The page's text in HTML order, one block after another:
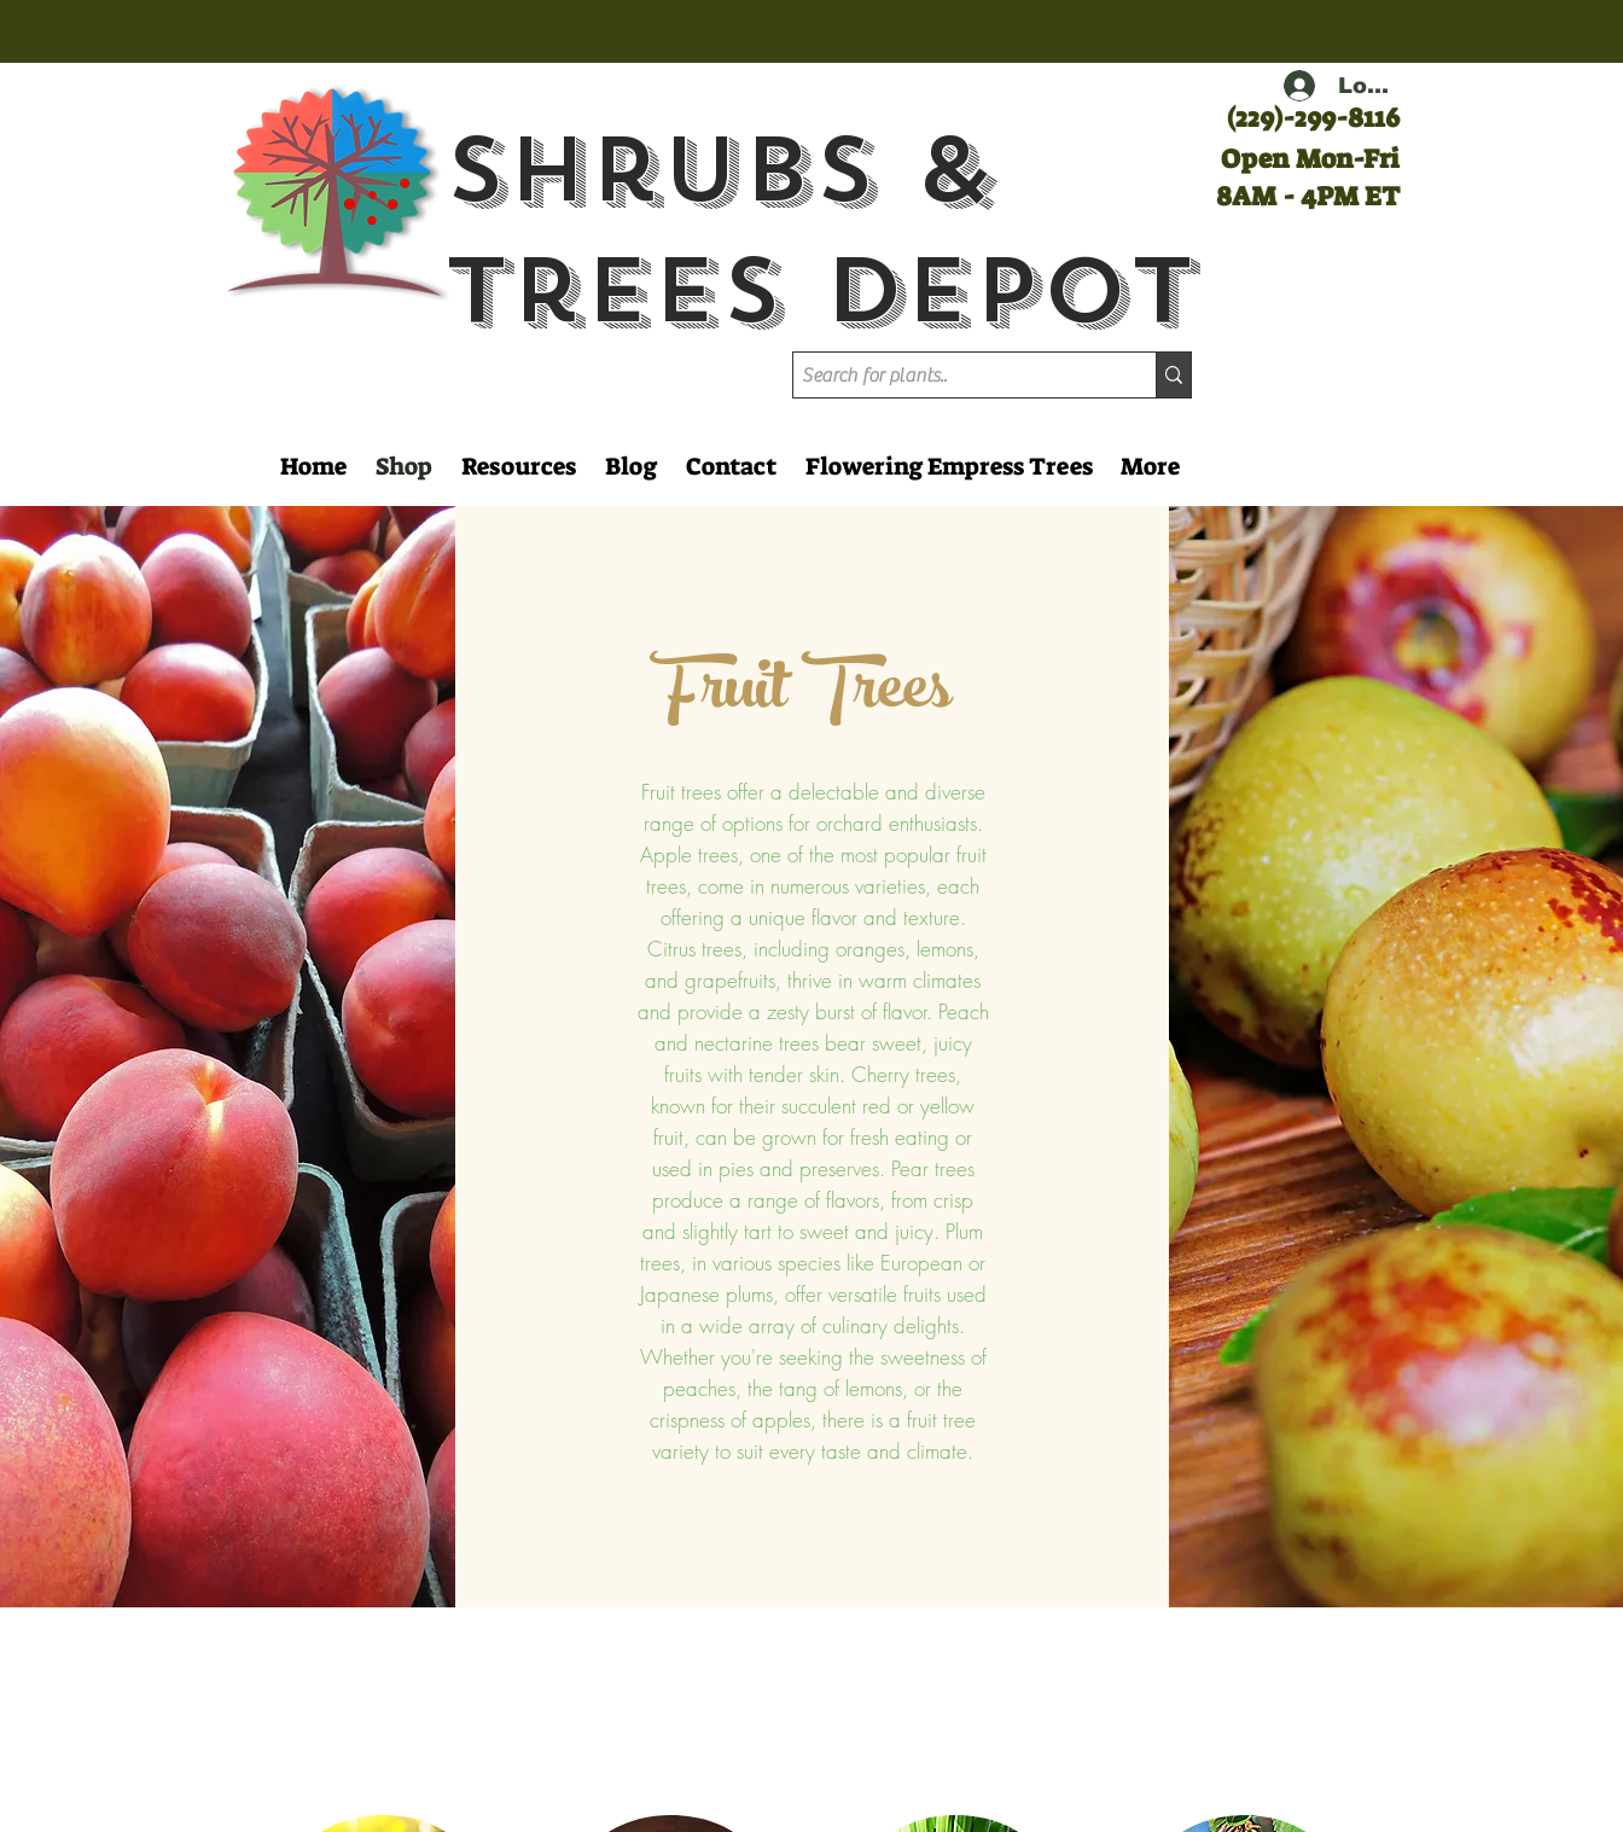
(229)-299-8116
Log In
Shrubs &
Trees Depot
Open Mon-Fri
8AM - 4PM ET
Home Shop Resources Blog Contact Flowering Empress Trees More
Fruit Trees
Fruit trees offer a delectable and diverse
range of options for orchard enthusiasts.
Apple trees, one of the most popular fruit
trees, come in numerous varieties, each
offering a unique flavor and texture.
Citrus trees, including oranges, lemons,
and grapefruits, thrive in warm climates
and provide a zesty burst of flavor. Peach
and nectarine trees bear sweet, juicy
fruits with tender skin. Cherry trees,
known for their succulent red or yellow
fruit, can be grown for fresh eating or
used in pies and preserves. Pear trees
produce a range of flavors, from crisp
and slightly tart to sweet and juicy. Plum
trees, in various species like European or
Japanese plums, offer versatile fruits used
in a wide array of culinary delights.
Whether you're seeking the sweetness of
peaches, the tang of lemons, or the
crispness of apples, there is a fruit tree
variety to suit every taste and climate.